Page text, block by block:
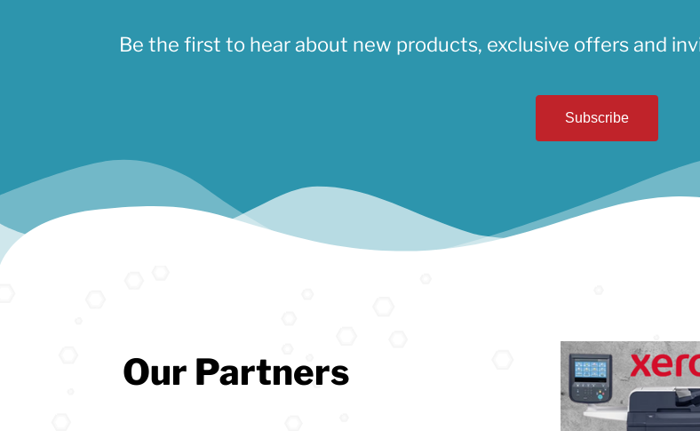
Be the first to hear about new products, exclusive offers and
Subscribe
Our Partners